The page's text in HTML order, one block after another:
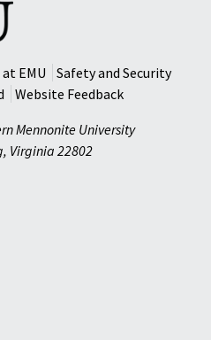
EMU
Safety and Security
Website Feedback
Mennonite University
, Virginia 22802